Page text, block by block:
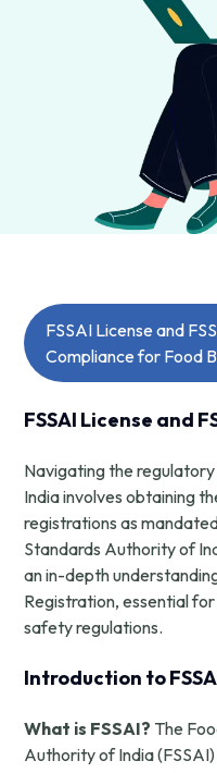
FSSAI License and
Compliance for Food
FSSAI License and
Navigating the
India involves obtaining
registrations as
Standards Authority of
an in-depth
Registration, essential
safety regulations.
Introduction to
What is FSSAI? The
Authority of India